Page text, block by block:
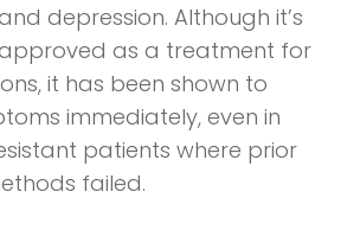
depression. Although it’s
as a treatment for
it has been shown to
immediately, even in
patients where prior
failed.